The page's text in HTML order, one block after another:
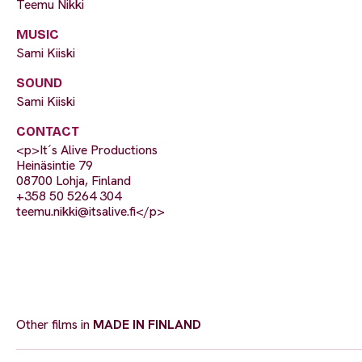
Teemu Nikki
MUSIC
Sami Kiiski
SOUND
Sami Kiiski
CONTACT
<p>It´s Alive Productions
Heinäsintie 79
08700 Lohja, Finland
+358 50 5264 304
teemu.nikki@itsalive.fi</p>
Other films in MADE IN FINLAND